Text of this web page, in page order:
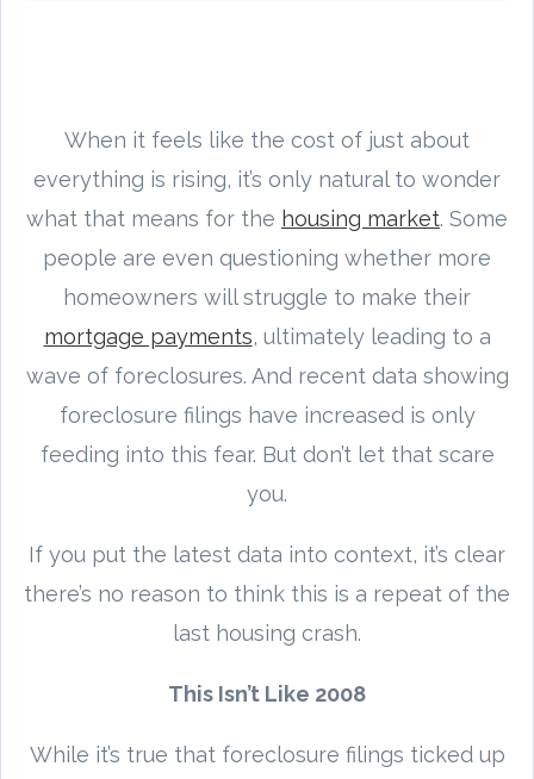
When it feels like the cost of just about
everything is rising, it’s only natural to wonder
what that means for the housing market. Some
people are even questioning whether more
homeowners will struggle to make their
mortgage payments, ultimately leading to a
wave of foreclosures. And recent data showing
foreclosure filings have increased is only
feeding into this fear. But don’t let that scare
you.
If you put the latest data into context, it’s clear
there’s no reason to think this is a repeat of the
last housing crash.
This Isn’t Like 2008
While it’s true that foreclosure filings ticked up